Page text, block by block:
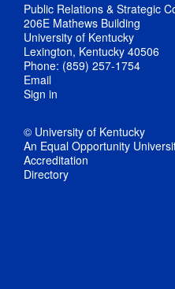
Public Relations & Strategic
206E Mathews Building
University of Kentucky
Lexington, Kentucky 40506
Phone: (859) 257-1754
Email
Sign in
© University of Kentucky
An Equal Opportunity
Accreditation
Directory